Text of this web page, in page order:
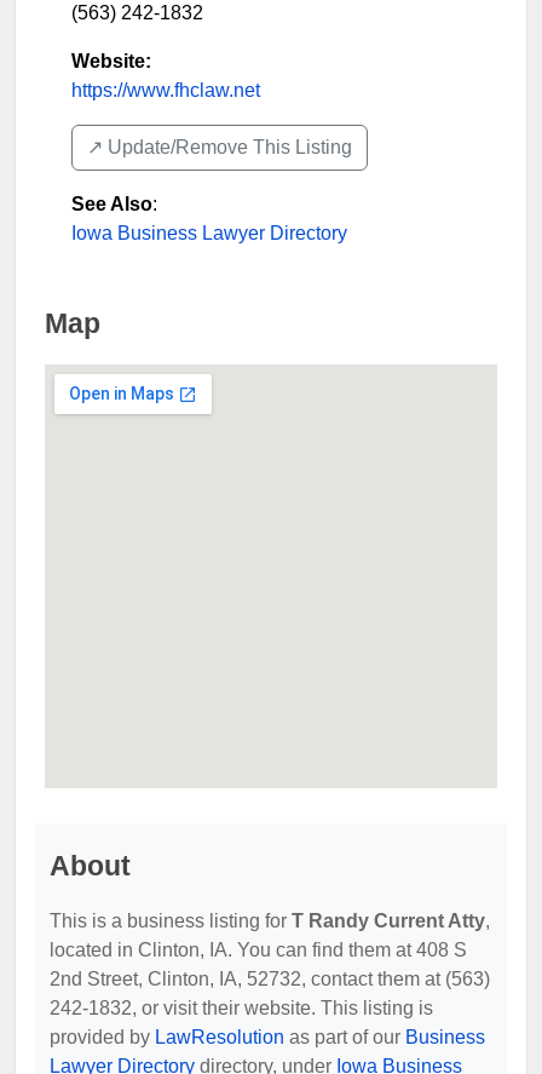
(563) 242-1832
Website:
https://www.fhclaw.net
↗️ Update/Remove This Listing
See Also:
Iowa Business Lawyer Directory
Map
About
This is a business listing for T Randy Current Atty,
located in Clinton, IA. You can find them at 408 S
2nd Street, Clinton, IA, 52732, contact them at (563)
242-1832, or visit their website. This listing is
provided by LawResolution as part of our Business
Lawyer Directory directory, under Iowa Business